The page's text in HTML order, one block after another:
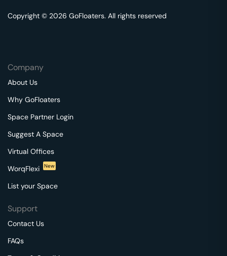
Copyright © 2026 GoFloaters. All rights reserved
Company
About Us
Why GoFloaters
Space Partner Login
Suggest A Space
Virtual Offices
WorqFlexi
New
List your Space
Support
Contact Us
FAQs